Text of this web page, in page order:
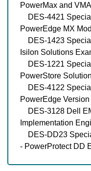
PowerMax and
DES-4421
PowerEdge MX
DES-1423
Isilon Solutions
DES-1221
PowerStore
DES-4122
PowerEdge Version
DES-3128 Dell
Implementation
DES-DD23
- PowerProtect DD